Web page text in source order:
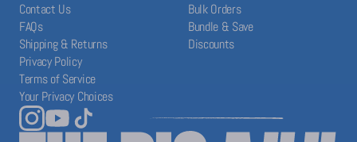
Contact Us
FAQs
Shipping & Returns
Privacy Policy
Terms of Service
Your Privacy Choices
Bulk Orders
Bundle & Save
Discounts